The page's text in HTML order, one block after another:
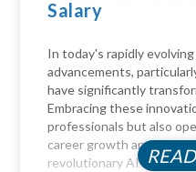
Salary
In today's rapidly
advancements,
have significantly
Embracing these
professionals but also
career growth and
revolutionary AI tool is